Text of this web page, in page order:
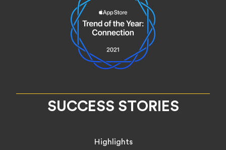
SUCCESS STORIES
Highlights